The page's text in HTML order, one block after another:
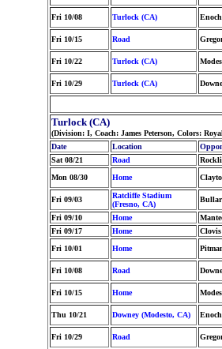
Fri 10/08 Turlock (CA)
Fri 10/15 Road
Fri 10/22 Turlock (CA)
Fri 10/29 Turlock (CA)
Turlock (CA)
(Division: I, Coach: James Peterson, Colors:
Date
Location
Sat 08/21
Road
Mon 08/30
Home
Fri 09/03
Ratcliffe Stadium
(Fresno, CA)
Fri 09/10 Home
Fri 09/17
Home Clovis
Fri 10/01
Home
Fri 10/08 Road
Fri 10/15 Home
Thu 10/21 Downey (Modesto, CA)
Fri 10/29 Road